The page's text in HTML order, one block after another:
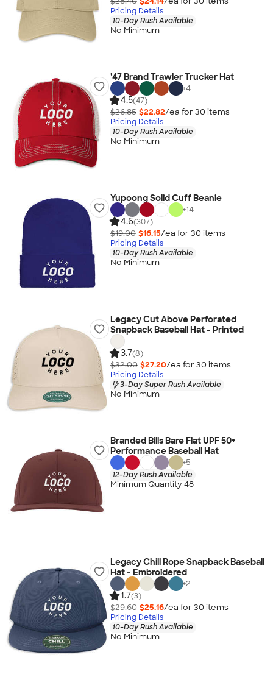
Pricing Details
10-Day Rush Available
No Minimum
'47 Brand Trawler Trucker Hat
+4
4.5(47)
$26.85 $22.82/ea for 30 items
Pricing Details
10-Day Rush Available
No Minimum
Yupoong Solid Cuff Beanie
+14
4.6(307)
$19.00 $16.15/ea for 30 items
Pricing Details
10-Day Rush Available
No Minimum
Legacy Cut Above Perforated
Snapback Baseball Hat - Printed
3.7(8)
$32.00 $27.20/ea for 30 items
Pricing Details
3-Day Super Rush Available
No Minimum
Branded Bills Bare Flat UPF 50+
Performance Baseball Hat
+5
12-Day Rush Available
Minimum Quantity 48
Legacy Chill Rope Snapback Baseball
Hat - Embroidered
+2
1.7(3)
$29.60 $25.16/ea for 30 items
Pricing Details
10-Day Rush Available
No Minimum